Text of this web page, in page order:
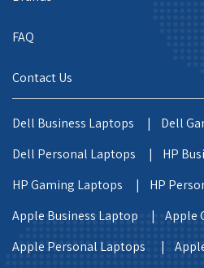
FAQ
Contact Us
Dell Business Laptops |
Dell
Dell Personal Laptops |
HP
HP Gaming Laptops |
HP
Apple Business Laptop |
Apple
Apple Personal Laptops |